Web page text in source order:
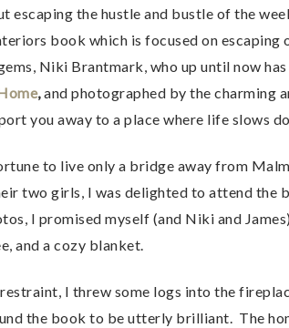
escaping the hustle and bustle of the
book which is focused on
Niki Brantmark, who up until now
,and photographed by the charming
you away to a place where life slows
to live only a bridge away from
two girls, I was delighted to attend
I promised myself (and Niki and
and a cozy blanket.
I threw some logs into the
the book to be utterly brilliant. The